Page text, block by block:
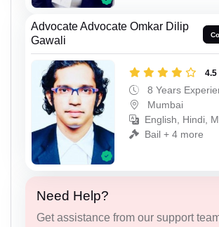
Advocate Advocate Omkar Dilip
Gawali
4.5
8 Years
Mumbai
English, Hindi,
Bail + 4 more
Need Help?
Get assistance from our support